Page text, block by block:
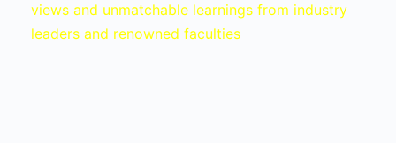
views and unmatchable learnings from industry
leaders and renowned faculties